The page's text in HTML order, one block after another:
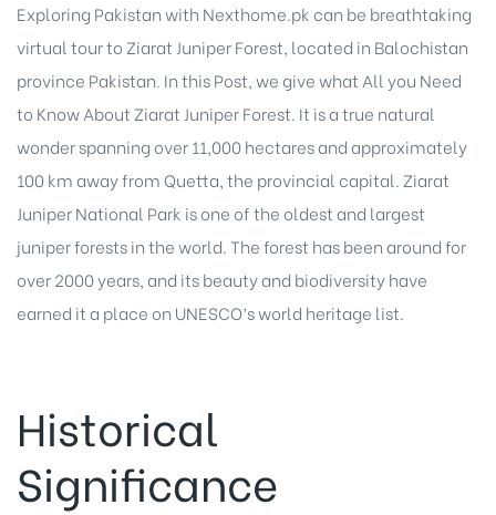
Exploring Pakistan with Nexthome.pk can be breathtaking
virtual tour to Ziarat Juniper Forest, located in Balochistan
province Pakistan. In this Post, we give what All you Need
to Know About Ziarat Juniper Forest. It is a true natural
wonder spanning over 11,000 hectares and approximately
100 km away from Quetta, the provincial capital. Ziarat
Juniper National Park is one of the oldest and largest
juniper forests in the world. The forest has been around for
over 2000 years, and its beauty and biodiversity have
earned it a place on UNESCO’s world heritage list.
Historical
Significance